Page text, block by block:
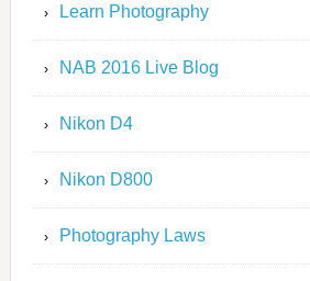
Learn Photography
NAB 2016 Live Blog
Nikon D4
Nikon D800
Photography Laws